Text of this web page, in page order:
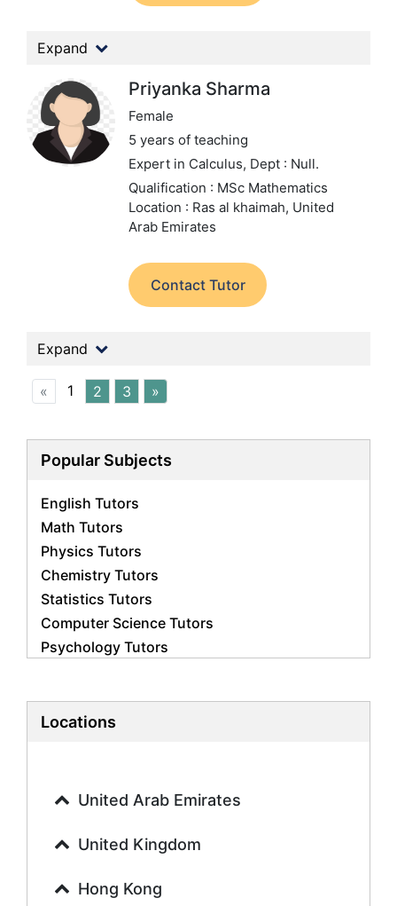
Expand
Priyanka Sharma
Female
5 years of teaching
Expert in Calculus, Dept : Null.
Qualification : MSc Mathematics
Location : Ras al khaimah, United
Arab Emirates
Contact Tutor
Expand
« 1 2 3 »
Popular Subjects
English Tutors
Math Tutors
Physics Tutors
Chemistry Tutors
Statistics Tutors
Computer Science Tutors
Psychology Tutors
Biology Tutors
History Tutors
French Tutors
Urdu Tutors
Locations
United Arab Emirates
United Kingdom
Hong Kong